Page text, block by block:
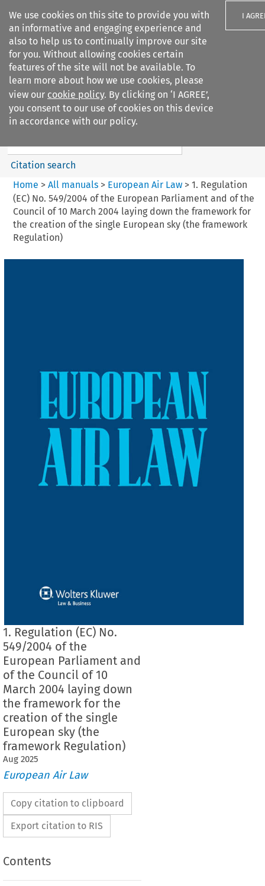
We use cookies on this site to provide you with
an informative and engaging experience and
also to help us to continually improve our site
for you. Without allowing cookies certain
features of the site will not be available. To
learn more about how we use cookies, please
view our cookie policy. By clicking on ‘I AGREE’,
you consent to our use of cookies on this device
in accordance with our policy.
I
Search filters
European Air Law
Search content
Citation search
Home > All manuals> European Air Law> 1. Regulation
(EC) No. 549/2004 of the European Parliament and of the
Council of 10 March 2004 laying down the framework for
the creation of the single European sky (the framework
Regulation)
1. Regulation (EC) No.
549/2004 of the
European Parliament and
of the Council of 10
March 2004 laying down
the framework for the
creation of the single
European sky (the
framework Regulation)
Aug 2025
European Air Law
Copy citation to clipboard
Export citation to RIS
Contents